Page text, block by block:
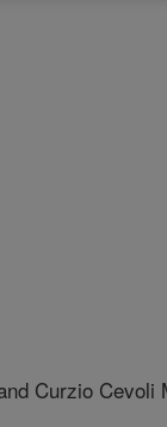
Curzio Cevoli